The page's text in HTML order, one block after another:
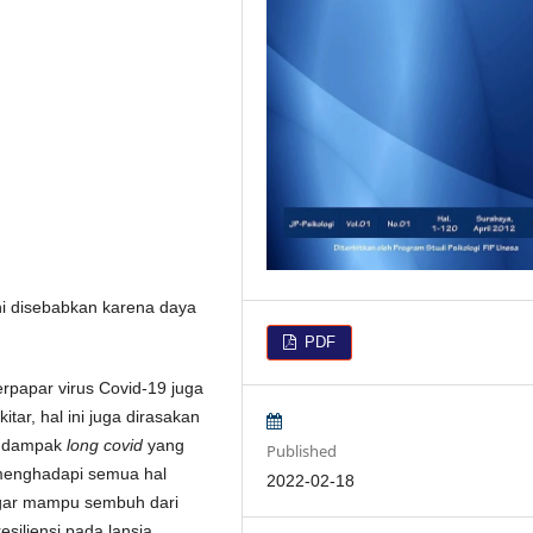
disebabkan karena daya
virus Covid-19 juga
hal ini juga dirasakan
long covid yang
semua hal
mampu sembuh dari
PDF
Published
2022-02-18